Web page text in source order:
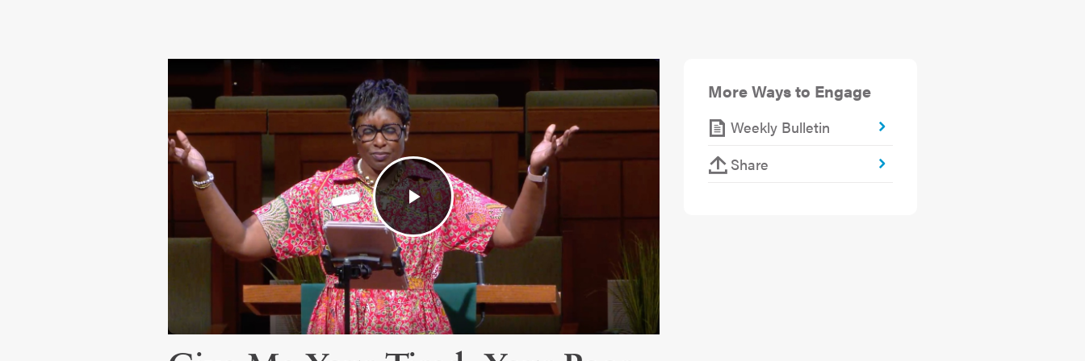
Play
Video
More Ways to Engage
Weekly Bulletin
Share